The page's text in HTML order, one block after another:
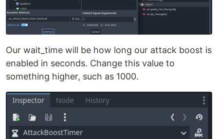
Our wait_time will be how long our attack boost is
enabled in seconds. Change this value to
something higher, such as 1000.